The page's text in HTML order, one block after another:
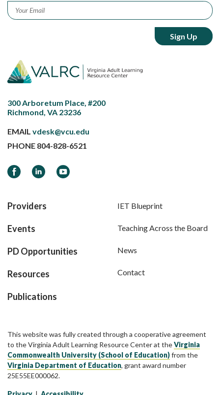
Email *
300 Arboretum Place, #200
Richmond, VA 23236
EMAIL vdesk@vcu.edu
PHONE 804-828-6521
FacebookLinkedInYouTube
Providers
Events
PD Opportunities
Resources
Publications
IET Blueprint
Teaching Across the Board
News
Contact
This website was fully created through a cooperative agreement
to the Virginia Adult Learning Resource Center at theVirginia
Commonwealth University (School of Education)from the
Virginia Department of Education, grant award number
25E55EE000062.